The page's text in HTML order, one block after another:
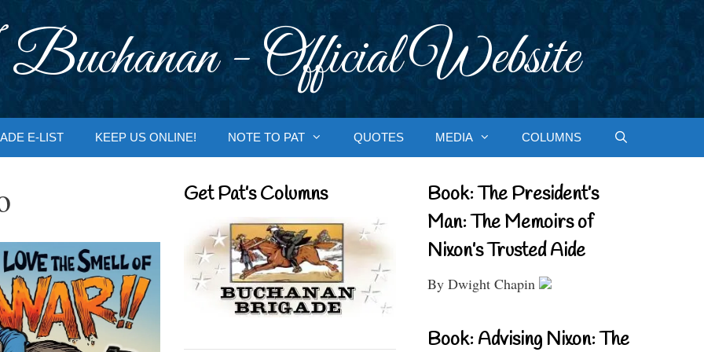
- Official Website
E-LIST KEEP US ONLINE! NOTE TO PAT QUOTES MEDIA COLUMNS
Get Pat’s Columns
Book: The President’s
Man: The Memoirs of
Nixon’s Trusted Aide
By Dwight Chapin
Book: Advising Nixon: The